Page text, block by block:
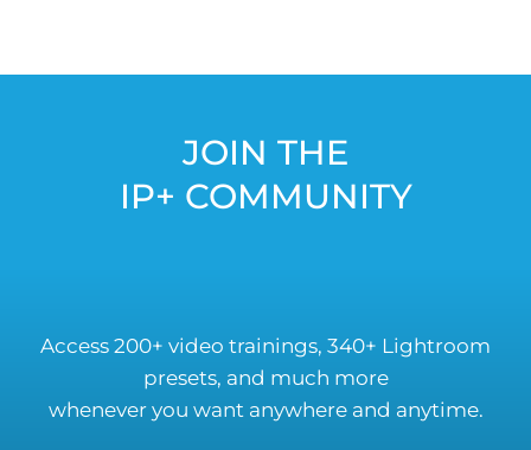
JOIN THE
IP+ COMMUNITY
Access 200+ video trainings, 340+ Lightroom
presets, and much more
whenever you want anywhere and anytime.